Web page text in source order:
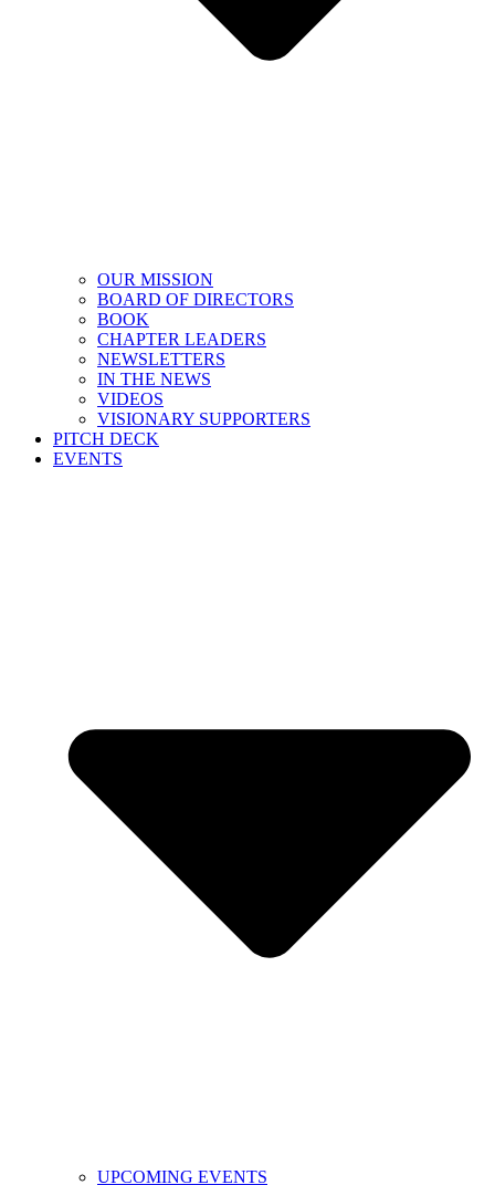
OUR MISSION
BOARD OF DIRECTORS
BOOK
CHAPTER LEADERS
NEWSLETTERS
IN THE NEWS
VIDEOS
VISIONARY SUPPORTERS
PITCH DECK
EVENTS
UPCOMING EVENTS